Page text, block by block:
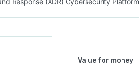
Response (XDR) Cybersecurity Platform
Value for money